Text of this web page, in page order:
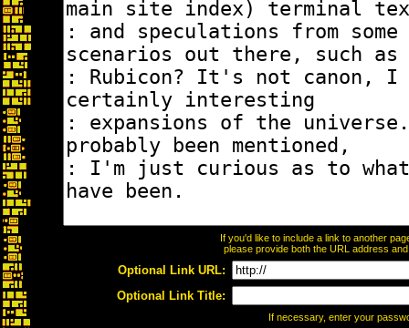
If you'd like to include a link to another
please provide both the URL address
Optional Link URL:
Optional Link Title:
If necessary, enter your